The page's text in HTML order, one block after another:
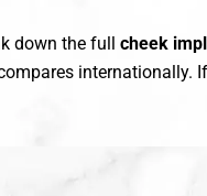
down the full cheek
internationally.